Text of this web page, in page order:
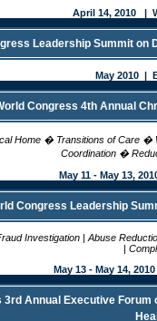
April 14, 2010 |
Leadership Summit
May 2010 |
Congress 4th Annual
Home � Transitions of Care
Coordination �
May 11 - May 13,
Congress Leadership
Investigation | Abuse
|
May 13 - May 14,
3rd Annual Executive